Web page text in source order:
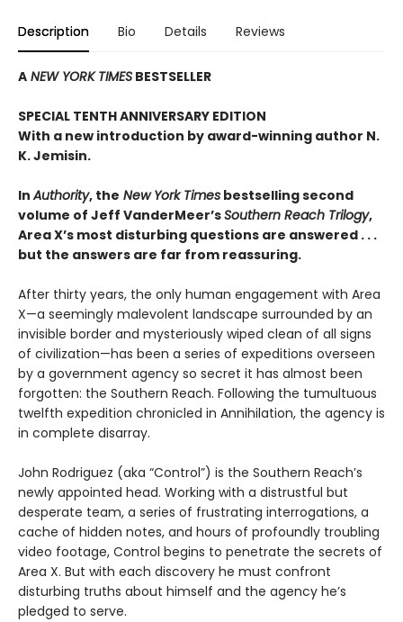
Description Bio Details Reviews
A NEW YORK TIMES BESTSELLER
SPECIAL TENTH ANNIVERSARY EDITION
With a new introduction by award-winning author N.
K. Jemisin.
InAuthority, the New York Times bestselling second
volume of Jeff VanderMeer’sSouthern Reach Trilogy,
Area X’s most disturbing questions are answered . . .
but the answers are far from reassuring.
After thirty years, the only human engagement with Area
X—a seemingly malevolent landscape surrounded by an
invisible border and mysteriously wiped clean of all signs
of civilization—has been a series of expeditions overseen
by a government agency so secret it has almost been
forgotten: the Southern Reach. Following the tumultuous
twelfth expedition chronicled in Annihilation, the agency is
in complete disarray.
John Rodriguez (aka “Control”) is the Southern Reach’s
newly appointed head. Working with a distrustful but
desperate team, a series of frustrating interrogations, a
cache of hidden notes, and hours of profoundly troubling
video footage, Control begins to penetrate the secrets of
Area X. But with each discovery he must confront
disturbing truths about himself and the agency he’s
pledged to serve.